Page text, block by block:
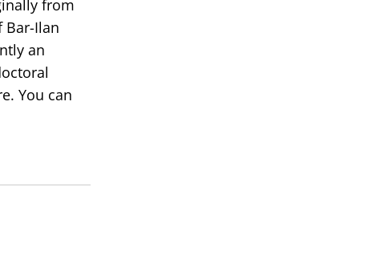
from
Bar-Ilan
an
You can